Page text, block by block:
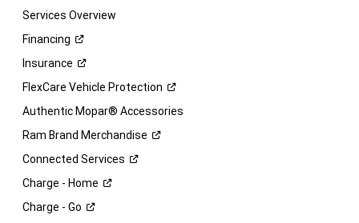
Services Overview
Financing
Insurance
FlexCare Vehicle Protection
Authentic Mopar® Accessories
Ram Brand Merchandise
Connected Services
Charge - Home
Charge - Go